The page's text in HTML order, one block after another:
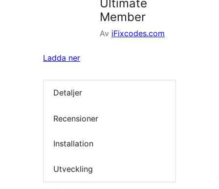
Ultimate
Member
Av iFixcodes.com
Ladda ner
Detaljer
Recensioner
Installation
Utveckling